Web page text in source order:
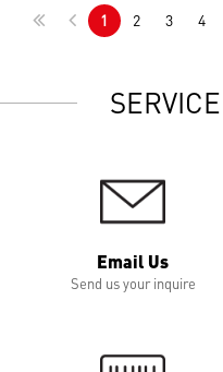
1 2 3 4
Email Us
Send us your inquire